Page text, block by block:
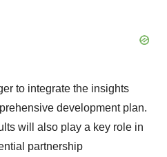
to integrate the insights
development plan.
will also play a key role in
partnership